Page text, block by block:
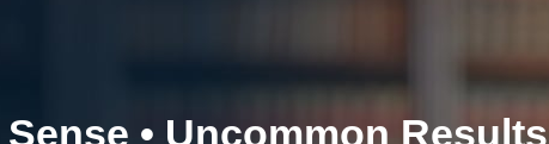
• Uncommon Results